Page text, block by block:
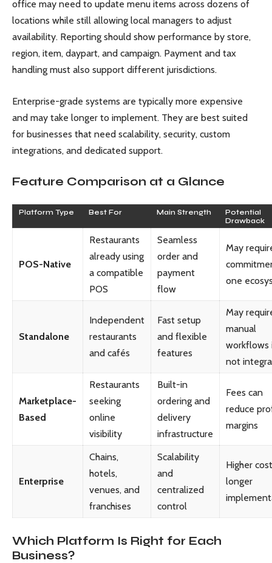
office may need to update menu items across dozens of
locations while still allowing local managers to adjust
availability. Reporting should show performance by store,
region, item, daypart, and campaign. Payment and tax
handling must also support different jurisdictions.
Enterprise-grade systems are typically more expensive
and may take longer to implement. They are best suited
for businesses that need scalability, security, custom
integrations, and dedicated support.
Feature Comparison at a Glance
Platform Type Best For Main Strength
Potential
Drawback
POS-Native
Restaurants
already using
a compatible
POS
Seamless
order and
payment
flow
May
one
Standalone
Independent
restaurants
and cafés
Fast setup
and flexible
features
May
manual
workflows
not
Marketplace-
Based
Restaurants
seeking
online
visibility
Built-in
ordering and
delivery
infrastructure
Fees can
reduce
margins
Enterprise
Chains,
hotels,
venues, and
franchises
Scalability
and
centralized
control
Higher
longer
Which Platform Is Right for Each
Business?